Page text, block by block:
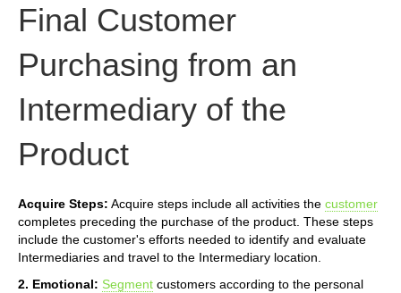
Final Customer
Purchasing from an
Intermediary of the
Product
Acquire Steps: Acquire steps include all activities the customer
completes preceding the purchase of the product. These steps
include the customer's efforts needed to identify and evaluate
Intermediaries and travel to the Intermediary location.
2. Emotional: Segment customers according to the personal